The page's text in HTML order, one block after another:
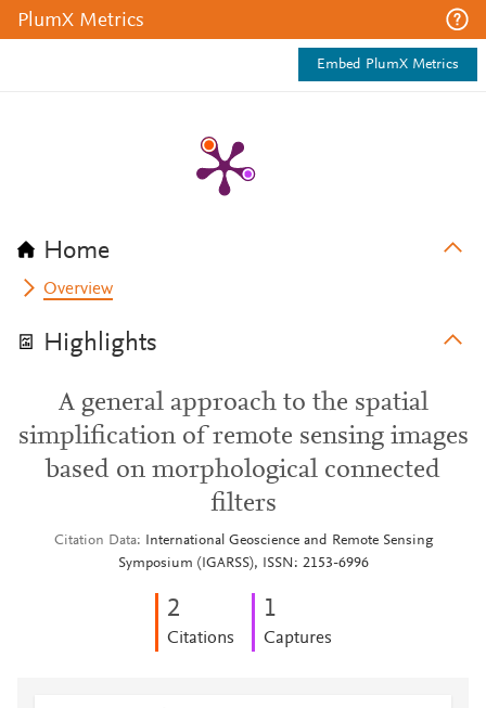
PlumX Metrics
Embed PlumX Metrics
Home
Overview
Highlights
A general approach to the spatial
simplification of remote sensing images
based on morphological connected
filters
Citation Data
International Geoscience and Remote Sensing
Symposium (IGARSS), ISSN: 2153-6996
2
Citations
1
Captures